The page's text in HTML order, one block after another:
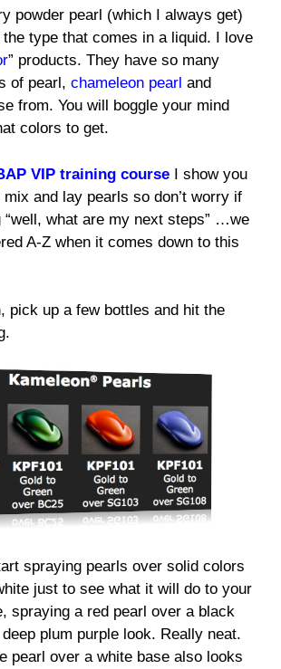
powder pearl (which I always get)
type that comes in a liquid. I love
” products. They have so many
of pearl, chameleon pearl and
from. You will boggle your mind
colors to get.
VIP training course I show you
and lay pearls so don’t worry if
“well, what are my next steps” …we
A-Z when it comes down to this
pick up a few bottles and hit the
spraying pearls over solid colors
just to see what it will do to your
spraying a red pearl over a black
plum purple look. Really neat.
pearl over a white base also looks